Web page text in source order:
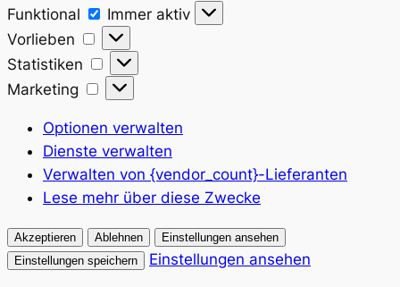
Funktional
Funktional
Immer aktiv
Vorlieben
Vorlieben
Statistiken
Statistiken
Marketing
Marketing
Optionen verwalten
Dienste verwalten
Verwalten von {vendor_count}-Lieferanten
Lese mehr über diese Zwecke
Akzeptieren Ablehnen
Einstellungen ansehen
Einstellungen speichern
Einstellungen ansehen